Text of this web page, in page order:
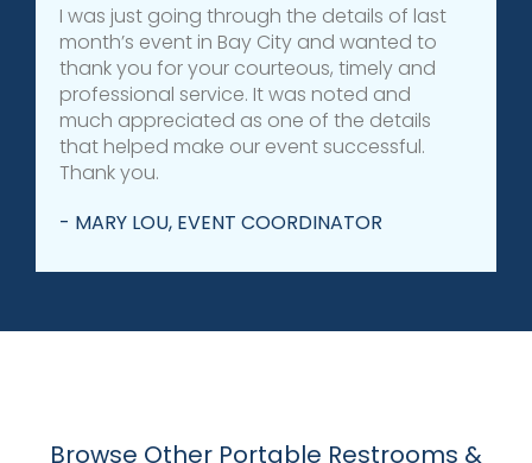
I was just going through the details of last
month’s event in Bay City and wanted to
thank you for your courteous, timely and
professional service. It was noted and
much appreciated as one of the details
that helped make our event successful.
Thank you.
- MARY LOU, EVENT COORDINATOR
Browse Other Portable Restrooms &